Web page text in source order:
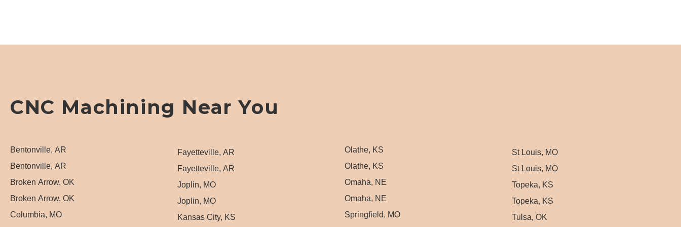
CNC Machining Near You
Bentonville, AR
Bentonville, AR
Broken Arrow, OK
Broken Arrow, OK
Columbia, MO
Fayetteville, AR
Fayetteville, AR
Joplin, MO
Joplin, MO
Kansas City, KS
Olathe, KS
Olathe, KS
Omaha, NE
Omaha, NE
Springfield, MO
St Louis, MO
St Louis, MO
Topeka, KS
Topeka, KS
Tulsa, OK